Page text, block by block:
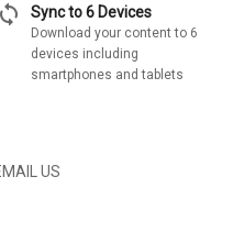
sync Sync to 6 Devices
Download your content to 6
devices including
smartphones and tablets
US